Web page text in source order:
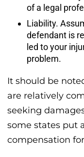
of a legal
Liability.
defendant is
led to your
problem.
It should be
are relatively
seeking
some states put
compensation